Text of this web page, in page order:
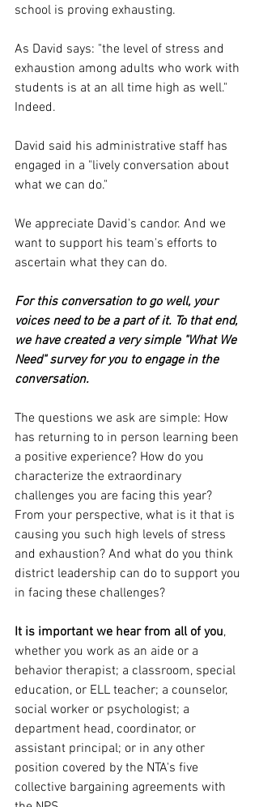
school is proving exhausting.
As David says: "the level of stress and
exhaustion among adults who work with
students is at an all time high as well."
Indeed.
David said his administrative staff has
engaged in a "lively conversation about
what we can do."
We appreciate David's candor. And we
want to support his team's efforts to
ascertain what they can do.
For this conversation to go well, your
voices need to be a part of it. To that end,
we have created a very simple "What We
Need" survey for you to engage in the
conversation.
The questions we ask are simple: How
has returning to in person learning been
a positive experience? How do you
characterize the extraordinary
challenges you are facing this year?
From your perspective, what is it that is
causing you such high levels of stress
and exhaustion? And what do you think
district leadership can do to support you
in facing these challenges?
It is important we hear from all of you,
whether you work as an aide or a
behavior therapist; a classroom, special
education, or ELL teacher; a counselor,
social worker or psychologist; a
department head, coordinator, or
assistant principal; or in any other
position covered by the NTA's five
collective bargaining agreements with